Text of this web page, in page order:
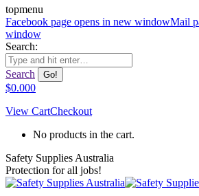
topmenu
Facebook page opens in new windowMail
window
Search:
Search
$0.000
View CartCheckout
No products in the cart.
Safety Supplies Australia
Protection for all jobs!